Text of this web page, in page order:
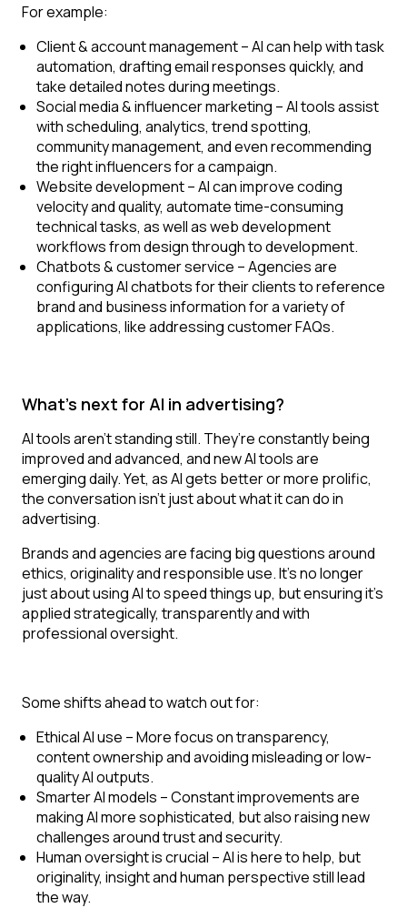
For example:
Client & account management– AI can help with task
automation, drafting email responses quickly, and
take detailed notes during meetings.
Social media & influencer marketing – AI tools assist
with scheduling, analytics, trend spotting,
community management, and even recommending
the right influencers for a campaign.
Website development– AI can improve coding
velocity and quality, automate time-consuming
technical tasks, as well as web development
workflows from design through to development.
Chatbots & customer service – Agencies are
configuring AI chatbots for their clients to reference
brand and business information for a variety of
applications, like addressing customer FAQs.
What's next for AI in advertising?
AI tools aren’t standing still. They’re constantly being
improved and advanced, and new AI tools are
emerging daily. Yet, as AI gets better or more prolific,
the conversation isn’t just about what it can do in
advertising.
Brands and agencies are facing big questions around
ethics, originality and responsible use. It’s no longer
just about using AI to speed things up, but ensuring it’s
applied strategically, transparently and with
professional oversight.
Some shifts ahead to watch out for:
Ethical AI use – More focus on transparency,
content ownership and avoiding misleading or low-
quality AI outputs.
Smarter AI models – Constant improvements are
making AI more sophisticated, but also raising new
challenges around trust and security.
Human oversight is crucial – AI is here to help, but
originality, insight and human perspective still lead
the way.